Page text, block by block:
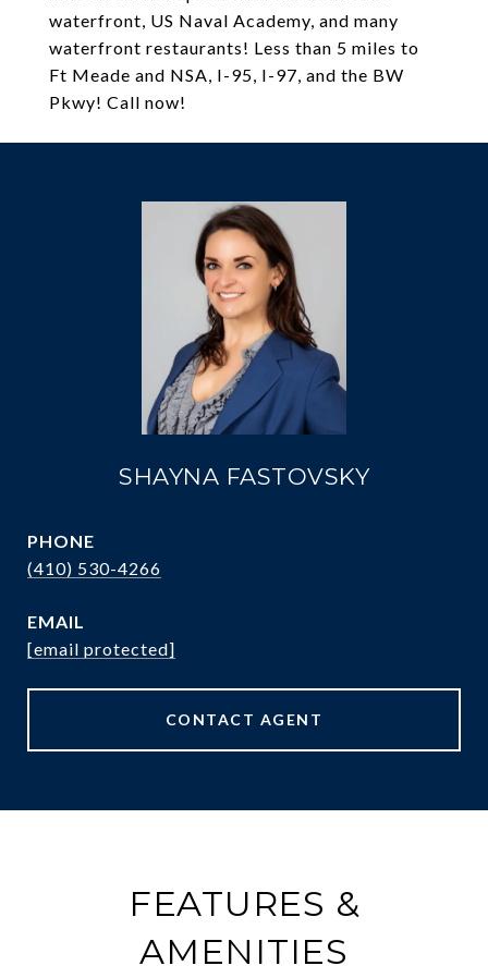
waterfront, US Naval Academy, and many
waterfront restaurants! Less than 5 miles to
Ft Meade and NSA, I-95, I-97, and the BW
Pkwy! Call now!
SHAYNA FASTOVSKY
PHONE
(410) 530-4266
EMAIL
[email protected]
CONTACT AGENT
FEATURES &
AMENITIES